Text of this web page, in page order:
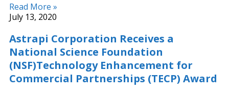
Read More »
July 13, 2020
Astrapi Corporation Receives a
National Science Foundation
(NSF)Technology Enhancement for
Commercial Partnerships (TECP) Award